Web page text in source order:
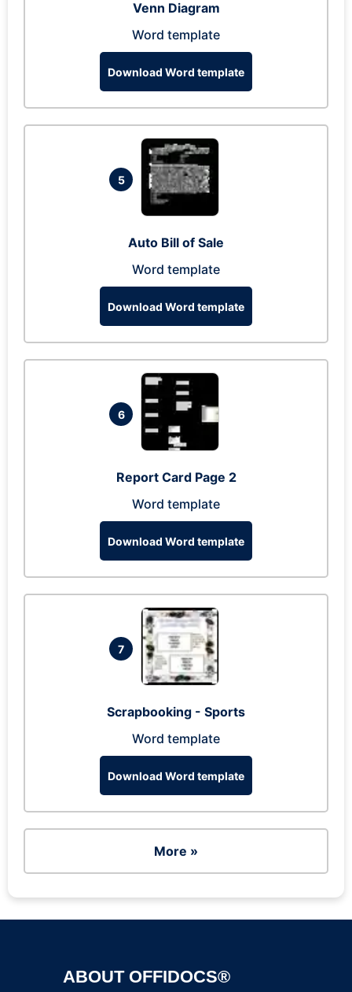
Venn Diagram
Word template
Download Word template
5
Auto Bill of Sale
Word template
Download Word template
6
Report Card Page 2
Word template
Download Word template
7
Scrapbooking - Sports
Word template
Download Word template
More »
ABOUT OFFIDOCS®